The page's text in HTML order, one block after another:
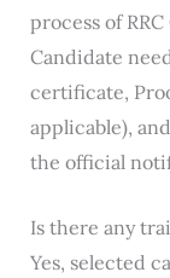
process of
Candidate
certificate,
applicable),
the official
Is there any
Yes, selected